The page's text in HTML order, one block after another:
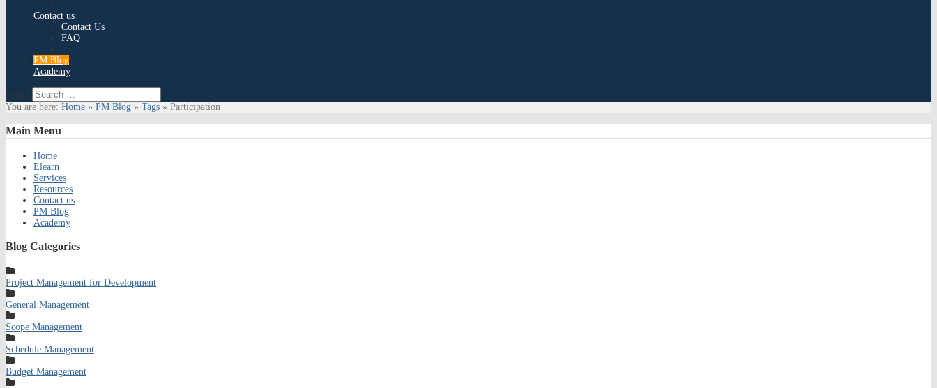
Contact us
Contact Us
FAQ
PM Blog
Academy
Search
You are here: Home » PM Blog » Tags » Participation
Main Menu
Home
Elearn
Services
Resources
Contact us
PM Blog
Academy
Blog Categories
Project Management for Development
General Management
Scope Management
Schedule Management
Budget Management